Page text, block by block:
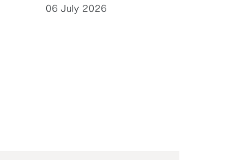
06 July 2026